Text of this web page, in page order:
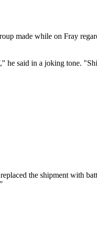
made while on Fray
he said in a joking tone.
the shipment with